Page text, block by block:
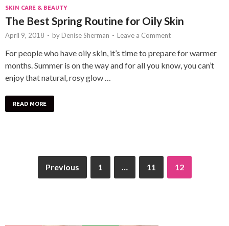
SKIN CARE & BEAUTY
The Best Spring Routine for Oily Skin
April 9, 2018 - by Denise Sherman - Leave a Comment
For people who have oily skin, it’s time to prepare for warmer
months. Summer is on the way and for all you know, you can’t
enjoy that natural, rosy glow …
READ MORE
Previous 1 11 12